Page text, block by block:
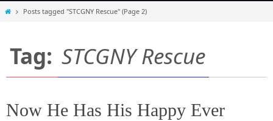
HomePosts tagged "STCGNY Rescue" (Page 2)
Tag: STCGNY Rescue
Now He Has His Happy Ever